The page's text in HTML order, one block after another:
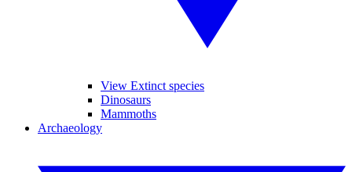
View Extinct species
Dinosaurs
Mammoths
Archaeology